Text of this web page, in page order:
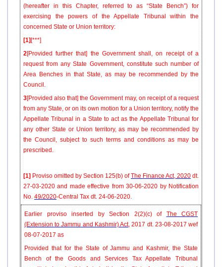
(hereafter in this Chapter, referred to as “State Bench”) for
exercising the powers of the Appellate Tribunal within the
concerned State or Union territory:
[1] [***]
2[Provided further that] the Government shall, on receipt of a
request from any State Government, constitute such number of
Area Benches in that State, as may be recommended by the
Council.
3[Provided also that] the Government may, on receipt of a request
from any State, or on its own motion for a Union territory, notify the
Appellate Tribunal in a State to act as the Appellate Tribunal for
any other State or Union territory, as may be recommended by
the Council, subject to such terms and conditions as may be
prescribed.
[1] Proviso omitted by Section 125(b) ofThe Finance Act, 2020 dt.
27-03-2020 and made effective from 30-06-2020 by Notification
No. 49/2020-Central Tax dt. 24-06-2020.
Earlier proviso inserted by Section 2(2)(c) of The CGST
(Extension to Jammu and Kashmir) Act, 2017 dt. 23-08-2017 wef
08-07-2017 as
Provided that for the State of Jammu and Kashmir, the State
Bench of the Goods and Services Tax Appellate Tribunal